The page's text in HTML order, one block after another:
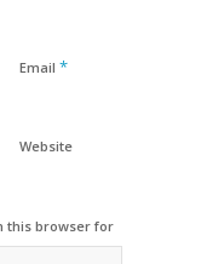
Email *
Website
this browser for